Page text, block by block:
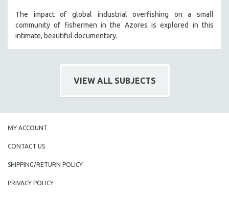
The impact of global industrial overfishing on a small
community of fishermen in the Azores is explored in this
intimate, beautiful documentary.
VIEW ALL SUBJECTS
MY ACCOUNT
CONTACT US
SHIPPING/RETURN POLICY
PRIVACY POLICY